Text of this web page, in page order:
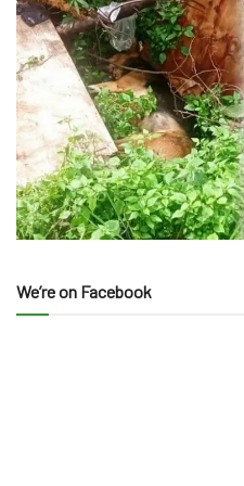
We’re on Facebook